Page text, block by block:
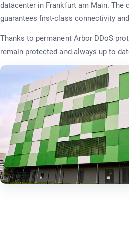
datacenter in Frankfurt am Main. The
guarantees first-class connectivity
Thanks to permanent Arbor DDoS
remain protected and always up to